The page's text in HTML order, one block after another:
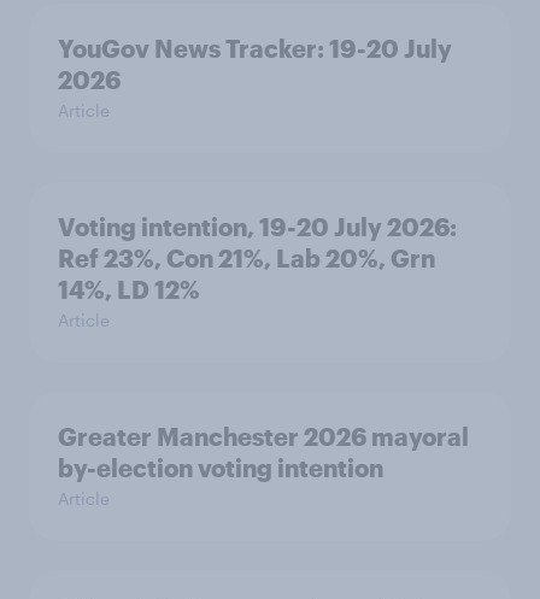
YouGov News Tracker: 19-20 July
2026
Article
Voting intention, 19-20 July 2026:
Ref 23%, Con 21%, Lab 20%, Grn
14%, LD 12%
Article
Greater Manchester 2026 mayoral
by-election voting intention
Article